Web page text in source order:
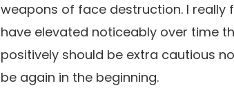
weapons of face destruction. I
have elevated noticeably over time
positively should be extra cautious
be again in the beginning.